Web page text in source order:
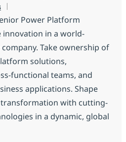
Power Platform
innovation in a world-
Take ownership of
solutions,
functional teams, and
applications. Shape
with cutting-
in a dynamic, global